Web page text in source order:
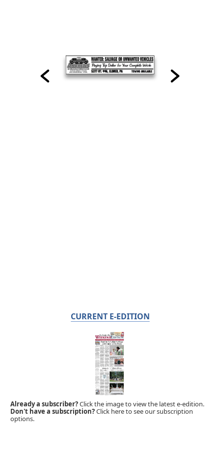
CURRENT E-EDITION
Already a subscriber?Click the image to view the latest e-edition.
Don't have a subscription?Click here to see our subscription
options.